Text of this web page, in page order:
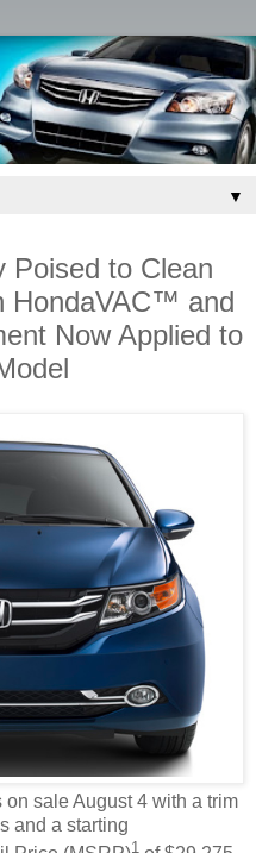
▼
Poised to Clean
HondaVAC™ and
Now Applied to
sale August 4 with a trim
and a starting
1